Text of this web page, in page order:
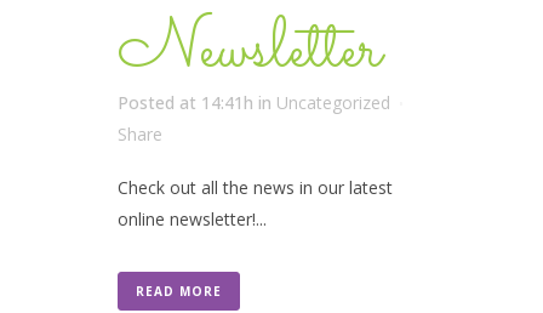
Newsletter
Posted at 14:41h in Uncategorized
Share
Check out all the news in our latest
online newsletter!...
READ MORE